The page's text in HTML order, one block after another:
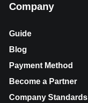
Company
Guide
Blog
Payment Method
Become a Partner
Company Standards